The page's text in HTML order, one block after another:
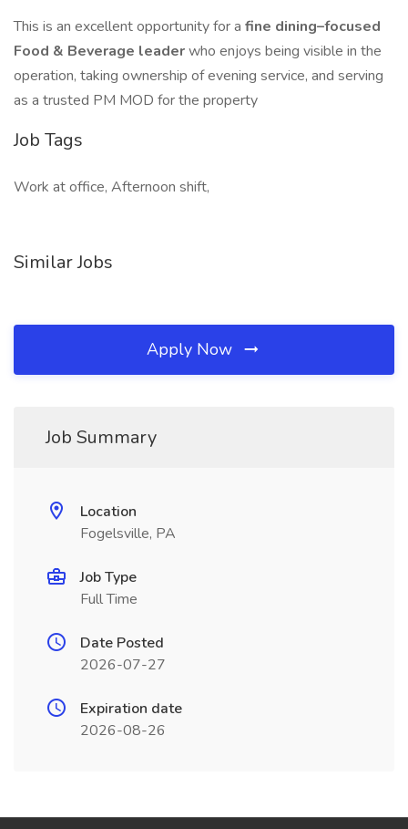
This is an excellent opportunity for a fine dining–focused
Food & Beverage leaderwho enjoys being visible in the
operation, taking ownership of evening service, and serving
as a trusted PM MOD for the property
Job Tags
Work at office, Afternoon shift,
Similar Jobs
Apply Now
Job Summary
Location
Fogelsville, PA
Job Type
Full Time
Date Posted
2026-07-27
Expiration date
2026-08-26